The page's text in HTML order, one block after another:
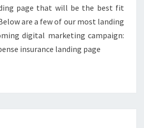
page that will be the best fit
are a few of our most landing
digital marketing campaign:
insurance landing page